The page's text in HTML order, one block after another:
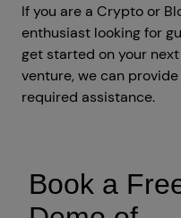
If you are a Crypto or
enthusiast looking for
get started on your
venture, we can
required assistance.